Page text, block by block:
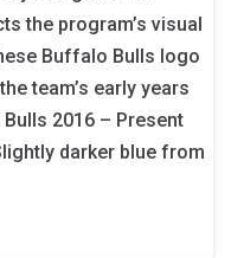
the program’s visual
Buffalo Bulls logo
team’s early years
2016 – Present
darker blue from